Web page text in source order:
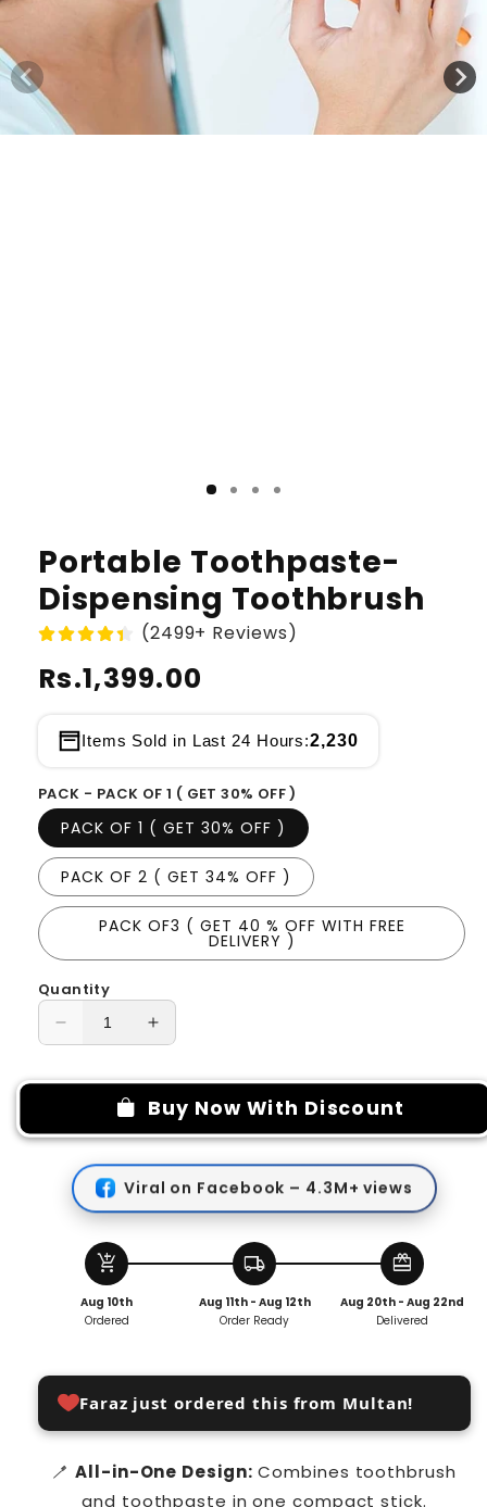
Portable Toothpaste-
Dispensing Toothbrush
(2499+ Reviews)
Regular
Rs.1,399.00
Items Sold in Last 24 Hours:2,230
PACK - PACK OF 1 ( GET 30% OFF )
PACK OF 1 ( GET 30% OFF )
PACK OF 2 ( GET 34% OFF )
PACK OF3 ( GET 40 % OFF WITH FREE
DELIVERY )
Quantity
Decrease
for
Portable
Toothpaste-
Dispensing
Toothbrush
Increase
for
Portable
Toothpaste-
Dispensing
Toothbrush
Buy Now With Discount
Viral on Facebook – 4.3M+ views
add_shopping_cart
Aug 10th
Ordered
local_shipping
Aug 11th - Aug 12th
Order Ready
redeem
Aug 20th - Aug 22nd
Delivered
Faraz just ordered this from Multan!
🪥All-in-One Design: Combines toothbrush
and toothpaste in one compact stick.